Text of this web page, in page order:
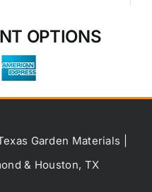
OPTIONS
Garden Materials |
& Houston, TX